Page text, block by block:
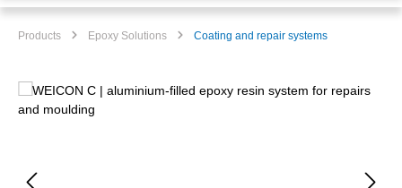
Products Epoxy Solutions Coating and repair systems
Skip image gallery